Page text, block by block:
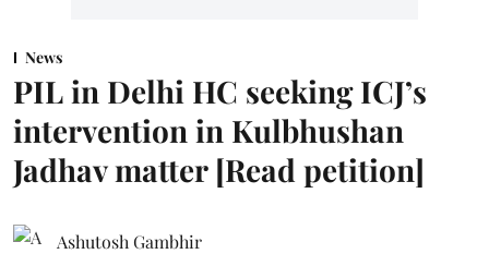
News
PIL in Delhi HC seeking ICJ’s
intervention in Kulbhushan
Jadhav matter [Read petition]
Ashutosh Gambhir